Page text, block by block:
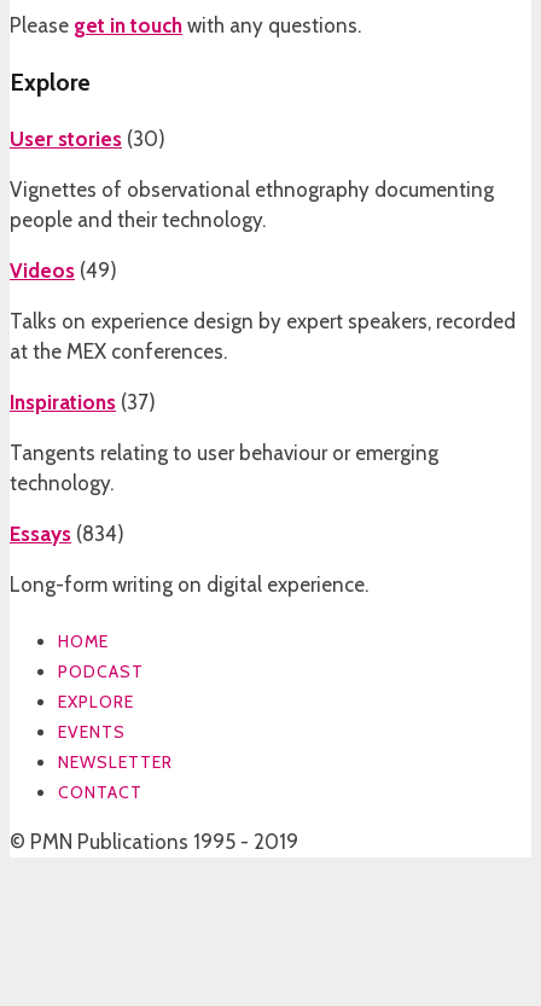
Please get in touch with any questions.
Explore
User stories (30)
Vignettes of observational ethnography documenting
people and their technology.
Videos (49)
Talks on experience design by expert speakers, recorded
at the MEX conferences.
Inspirations (37)
Tangents relating to user behaviour or emerging
technology.
Essays (834)
Long-form writing on digital experience.
HOME
PODCAST
EXPLORE
EVENTS
NEWSLETTER
CONTACT
© PMN Publications 1995 - 2019